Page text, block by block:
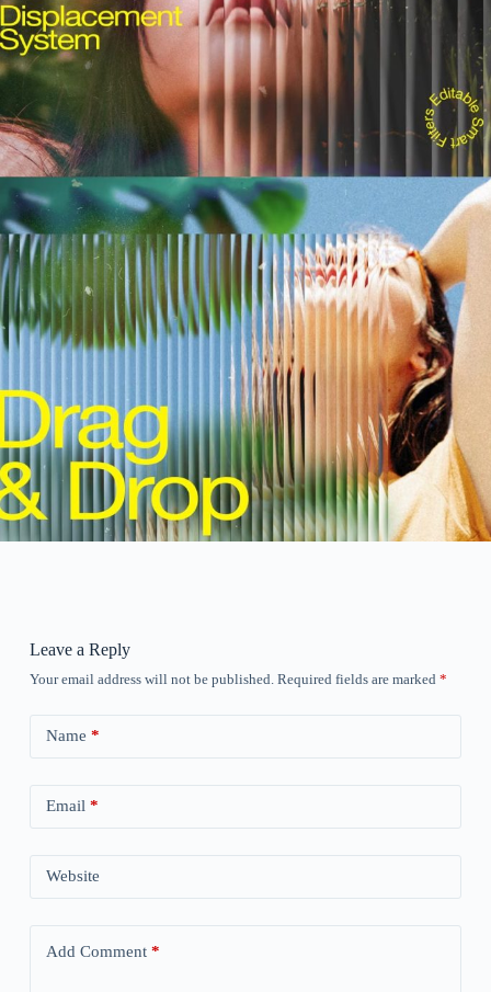
Leave a Reply
Your email address will not be published. Required fields are marked *
Name *
Email *
Website
Add Comment*